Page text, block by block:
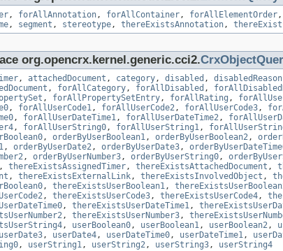
, forAllAnnotation, forAllContainer, forAllElementOrder,
, segment , stereotype, thereExistsAnnotation,
org.opencrx.kernel.generic.cci2.
, attachedDocument , category, disabled , disabledReason
, forAllCategory, forAllDisabled ,
, forAllPropertySetEntry, forAllRating ,
, forAllUserCode1, forAllUserCode2, forAllUserCode3,
, forAllUserDateTime1, forAllUserDateTime2,
, forAllUserString0, forAllUserString1,
, orderByUserBoolean1, orderByUserBoolean2,
, orderByUserDate2, orderByUserDate3,
, orderByUserNumber3, orderByUserString0,
, thereExistsAssignedTimer, thereExistsAttachedDocument ,
, thereExistsExternalLink, thereExistsInvolvedObject ,
, thereExistsUserBoolean1,
, thereExistsUserCode3, thereExistsUserCode4,
, thereExistsUserDateTime1,
, thereExistsUserNumber3,
, userBoolean0, userBoolean1, userBoolean2,
userDate3, userDate4, userDateTime0, userDateTime1,
, userString1, userString2, userString3, userString4